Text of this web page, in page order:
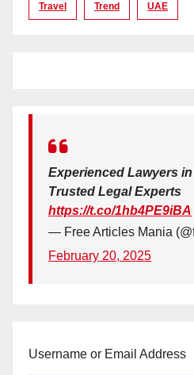
Travel Trend UAE
Experienced Lawyers
Trusted Legal Experts
https://t.co/1hb4PE9iBA
— Free Articles Mania
February 20, 2025
Username or Email Address